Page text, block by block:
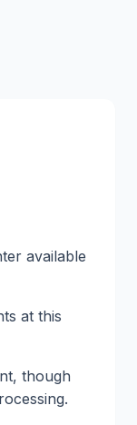
available
at this
though